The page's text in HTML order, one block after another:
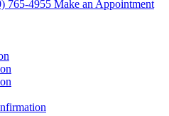
765-4955 Make an Appointment